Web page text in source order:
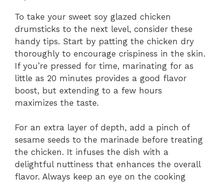
To take your sweet soy glazed chicken
drumsticks to the next level, consider these
handy tips. Start by patting the chicken dry
thoroughly to encourage crispiness in the skin.
If you’re pressed for time, marinating for as
little as 20 minutes provides a good flavor
boost, but extending to a few hours
maximizes the taste.
For an extra layer of depth, add a pinch of
sesame seeds to the marinade before treating
the chicken. It infuses the dish with a
delightful nuttiness that enhances the overall
flavor. Always keep an eye on the cooking